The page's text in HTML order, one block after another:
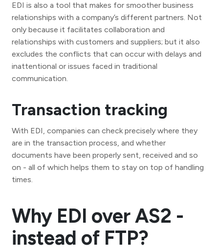
EDI is also a tool that makes for smoother business
relationships with a company’s different partners. Not
only because it facilitates collaboration and
relationships with customers and suppliers; but it also
excludes the conflicts that can occur with delays and
inattentional or issues faced in traditional
communication.
Transaction tracking
With EDI, companies can check precisely where they
are in the transaction process, and whether
documents have been properly sent, received and so
on - all of which helps them to stay on top of handling
times.
Why EDI over AS2 -
instead of FTP?